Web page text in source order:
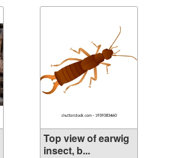
Top view of earwig
insect, b...